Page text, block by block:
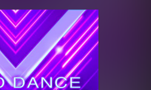
New releases
Charts
your order in a ZIP
open so we can
a ZIP file.